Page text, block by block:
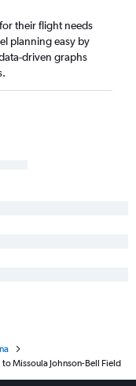
their flight needs
planning easy by
driven graphs
Missoula Johnson-Bell Field